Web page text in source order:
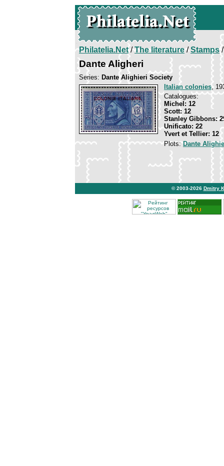
Philatelia.Net/The literature/Stamps/
Dante Aligheri
Series: Dante Alighieri Society
Italian colonies,
Catalogues:
Michel: 12
Scott: 12
Stanley Gibbons:
Unificato: 22
Yvert et Tellier: 12
Plots:Dante
© 2003-2026 Dmitry